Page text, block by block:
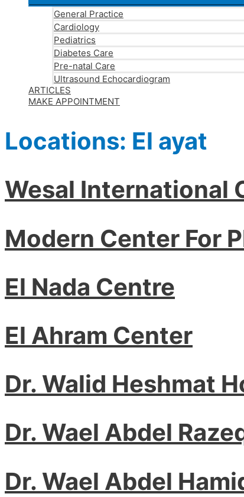
General Practice
Cardiology
Pediatrics
Diabetes Care
Pre-natal Care
Ultrasound Echocardiogram
ARTICLES
MAKE APPOINTMENT
Locations: El ayat
Wesal International
Modern Center For
El Nada Centre
El Ahram Center
Dr. Walid Heshmat
Dr. Wael Abdel
Dr. Wael Abdel